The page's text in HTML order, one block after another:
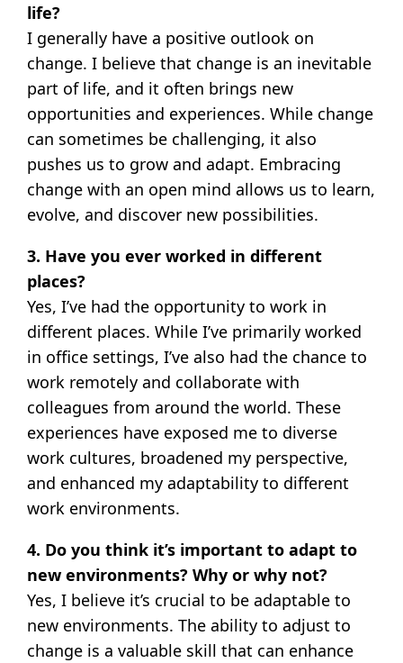
life?
I generally have a positive outlook on
change. I believe that change is an inevitable
part of life, and it often brings new
opportunities and experiences. While change
can sometimes be challenging, it also
pushes us to grow and adapt. Embracing
change with an open mind allows us to learn,
evolve, and discover new possibilities.
3. Have you ever worked in different
places?
Yes, I’ve had the opportunity to work in
different places. While I’ve primarily worked
in office settings, I’ve also had the chance to
work remotely and collaborate with
colleagues from around the world. These
experiences have exposed me to diverse
work cultures, broadened my perspective,
and enhanced my adaptability to different
work environments.
4. Do you think it’s important to adapt to
new environments? Why or why not?
Yes, I believe it’s crucial to be adaptable to
new environments. The ability to adjust to
change is a valuable skill that can enhance